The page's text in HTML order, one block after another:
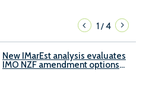
1/4
New IMarEst analysis evaluates
IMO NZF amendment options